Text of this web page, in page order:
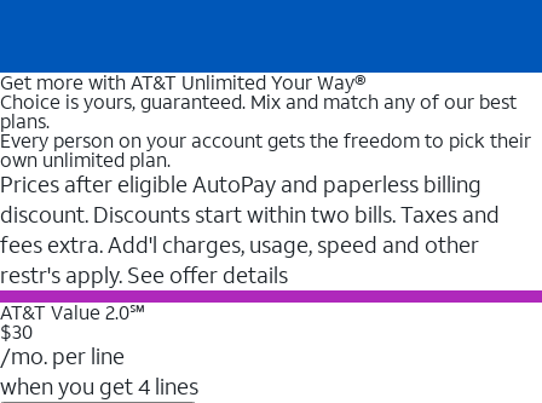
Get more with AT&T Unlimited Your Way®
Choice is yours, guaranteed. Mix and match any of our best
plans.
Every person on your account gets the freedom to pick their
own unlimited plan.
Prices after eligible AutoPay and paperless billing
discount. Discounts start within two bills. Taxes and
fees extra. Add'l charges, usage, speed and other
restr's apply. See offer details
AT&T Value 2.0℠
$30
/mo. per line
when you get 4 lines